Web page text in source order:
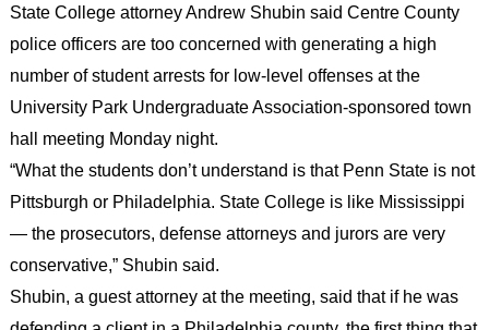
State College attorney Andrew Shubin said Centre County
police officers are too concerned with generating a high
number of student arrests for low-level offenses at the
University Park Undergraduate Association-sponsored town
hall meeting Monday night.
“What the students don’t understand is that Penn State is not
Pittsburgh or Philadelphia. State College is like Mississippi
— the prosecutors, defense attorneys and jurors are very
conservative,” Shubin said.
Shubin, a guest attorney at the meeting, said that if he was